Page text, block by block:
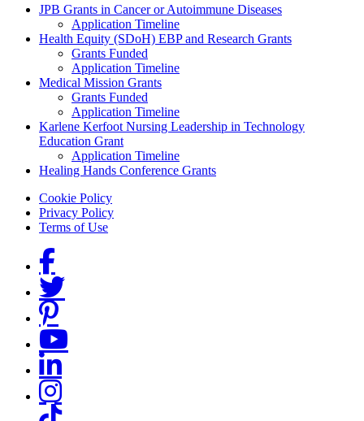
Grants Menu
JPB Grants in Cancer or Autoimmune Diseases
Application Timeline
Health Equity (SDoH) EBP and Research Grants
Grants Funded
Application Timeline
Medical Mission Grants
Grants Funded
Application Timeline
Karlene Kerfoot Nursing Leadership in Technology
Education Grant
Application Timeline
Healing Hands Conference Grants
Footer menu
Cookie Policy
Privacy Policy
Terms of Use
Social Links